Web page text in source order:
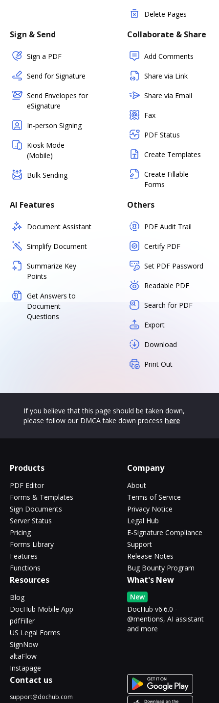
Delete Pages
Sign & Send
Sign a PDF
Send for Signature
Send Envelopes for
eSignature
In-person Signing
Kiosk Mode
(Mobile)
Bulk Sending
Collaborate & Share
Add Comments
Share via Link
Share via Email
Fax
PDF Status
Create Templates
Create Fillable
Forms
AI Features
Document Assistant
Simplify Document
Summarize Key
Points
Get Answers to
Document
Questions
Others
PDF Audit Trail
Certify PDF
Set PDF Password
Readable PDF
Search for PDF
Export
Download
Print Out
If you believe that this page should be taken down,
please follow our DMCA take down process here
Products
PDF Editor
Forms & Templates
Sign Documents
Server Status
Pricing
Forms Library
Features
Functions
Company
About
Terms of Service
Privacy Notice
Legal Hub
E-Signature Compliance
Support
Release Notes
Bug Bounty Program
Resources
Blog
DocHub Mobile App
pdfFiller
US Legal Forms
SignNow
altaFlow
Instapage
What's New
New
DocHub v6.6.0 -
@mentions, AI assistant
and more
Contact us
support@dochub.com